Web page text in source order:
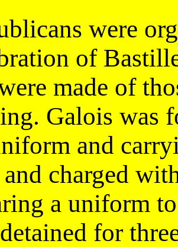
were
of
made of
Galois was
and
and charged
a uniform
for